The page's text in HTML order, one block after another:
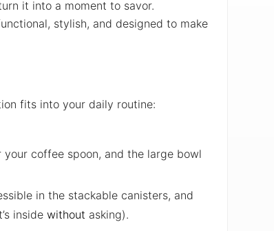
it into a moment to savor.
stylish, and designed to make
fits into your daily routine:
coffee spoon, and the large bowl
in the stackable canisters, and
inside without asking).